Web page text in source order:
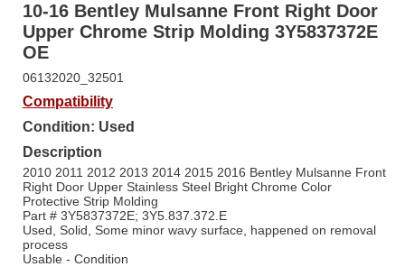
10-16 Bentley Mulsanne Front Right Door
Upper Chrome Strip Molding 3Y5837372E
OE
06132020_32501
Compatibility
Condition: Used
Description
2010 2011 2012 2013 2014 2015 2016 Bentley Mulsanne Front
Right Door Upper Stainless Steel Bright Chrome Color
Protective Strip Molding
Part # 3Y5837372E; 3Y5.837.372.E
Used, Solid, Some minor wavy surface, happened on removal
process
Usable - Condition